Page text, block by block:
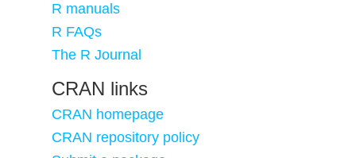
R manuals
R FAQs
The R Journal
CRAN links
CRAN homepage
CRAN repository policy